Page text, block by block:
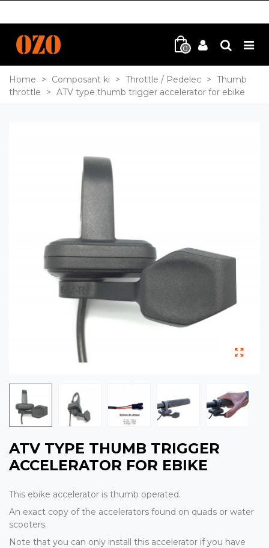
0
Home > Composant ki > Throttle / Pedelec > Thumb
throttle
> ATV type thumb trigger accelerator for ebike
ATV TYPE THUMB TRIGGER
ACCELERATOR FOR EBIKE
This ebike accelerator is thumb operated.
An exact copy of the accelerators found on quads or water
scooters.
Note that you can only install this accelerator if you have